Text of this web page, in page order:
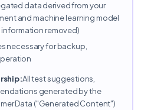
data derived from your
and machine learning model
removed)
necessary for backup,
All test suggestions,
generated by the
Data ("Generated Content")